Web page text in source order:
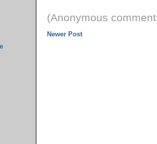
(Anonymous
Newer Post